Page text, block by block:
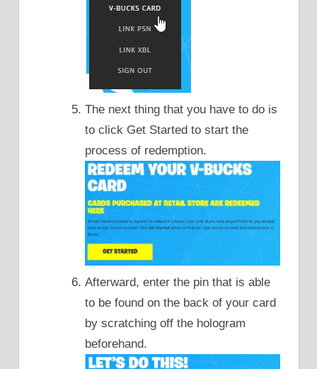
The next thing that you have to do is
to click Get Started to start the
process of redemption.
Afterward, enter the pin that is able
to be found on the back of your card
by scratching off the hologram
beforehand.